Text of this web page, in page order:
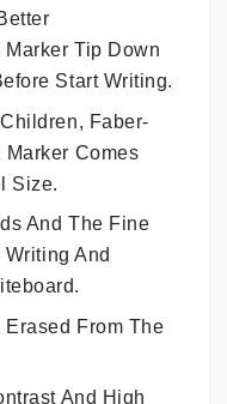
Tip Down
Start Writing.
Faber-
Comes
Size.
And The Fine
And
From The
And High